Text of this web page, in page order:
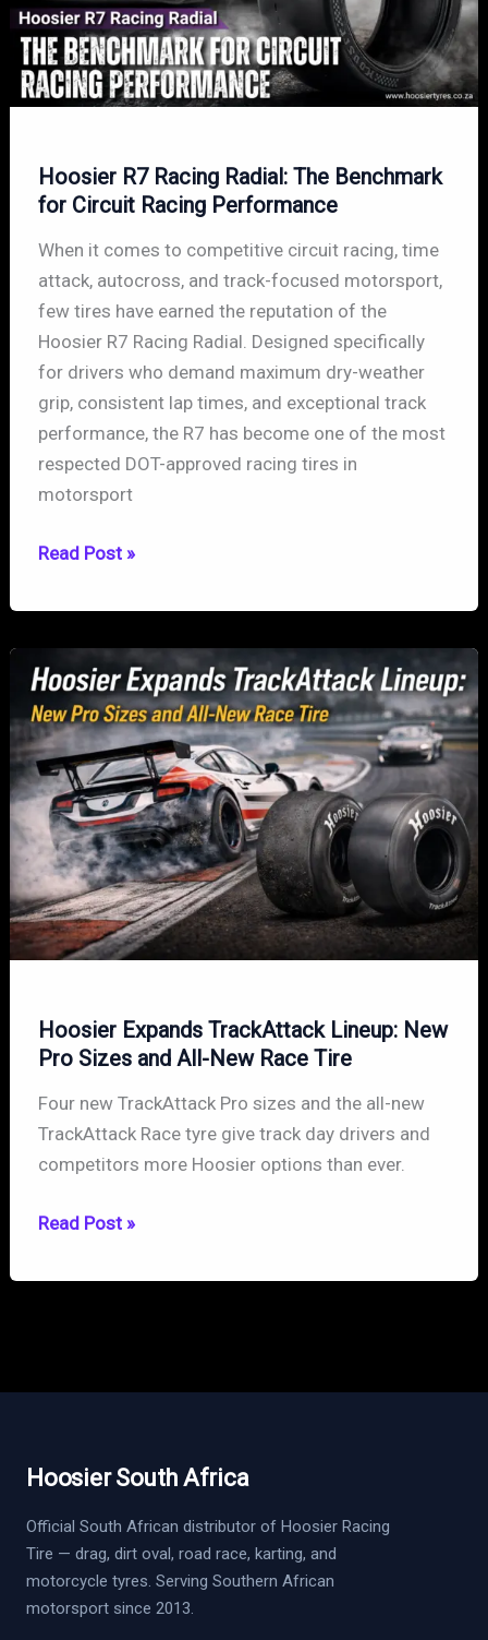
Street
and
Track
Hoosier R7 Racing Radial: The Benchmark
for Circuit Racing Performance
When it comes to competitive circuit racing, time
attack, autocross, and track-focused motorsport,
few tires have earned the reputation of the
Hoosier R7 Racing Radial. Designed specifically
for drivers who demand maximum dry-weather
grip, consistent lap times, and exceptional track
performance, the R7 has become one of the most
respected DOT-approved racing tires in
motorsport
Hoosier
Racing
Radial:
The
Benchmark
for
Circuit
Racing
Performance
Read Post »
Hoosier Expands TrackAttack Lineup: New
Pro Sizes and All-New Race Tire
Four new TrackAttack Pro sizes and the all-new
TrackAttack Race tyre give track day drivers and
competitors more Hoosier options than ever.
Hoosier
TrackAttack
All-
Race
Tire
Read Post »
Hoosier South Africa
Official South African distributor of Hoosier Racing
Tire — drag, dirt oval, road race, karting, and
motorcycle tyres. Serving Southern African
motorsport since 2013.